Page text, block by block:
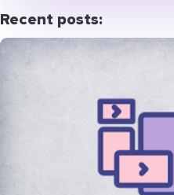
Recent posts: